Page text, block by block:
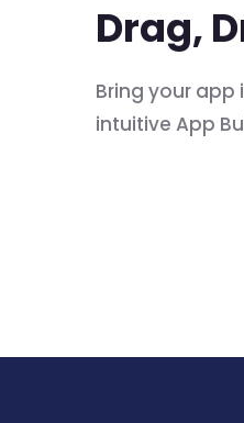
Drag,
Bring your app
intuitive App